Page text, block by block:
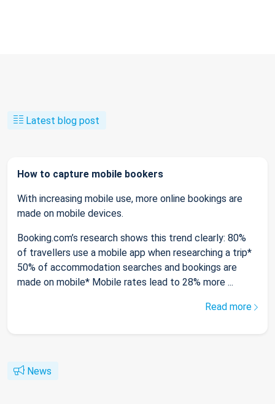
Latest blog post
How to capture mobile bookers
With increasing mobile use, more online bookings are
made on mobile devices.
Booking.com’s research shows this trend clearly: 80%
of travellers use a mobile app when researching a trip*
50% of accommodation searches and bookings are
made on mobile* Mobile rates lead to 28% more ...
Read more
News